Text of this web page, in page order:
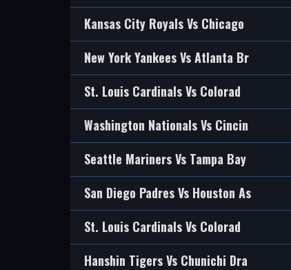
Kansas City Royals Vs Chicago
New York Yankees Vs Atlanta Br
St. Louis Cardinals Vs Colorad
Washington Nationals Vs Cincin
Seattle Mariners Vs Tampa Bay
San Diego Padres Vs Houston As
St. Louis Cardinals Vs Colorad
Hanshin Tigers Vs Chunichi Dra